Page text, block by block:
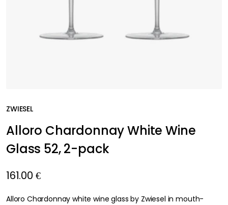
ZWIESEL
Alloro Chardonnay White Wine
Glass 52, 2-pack
161.00 €
Alloro Chardonnay white wine glass by Zwiesel in mouth-